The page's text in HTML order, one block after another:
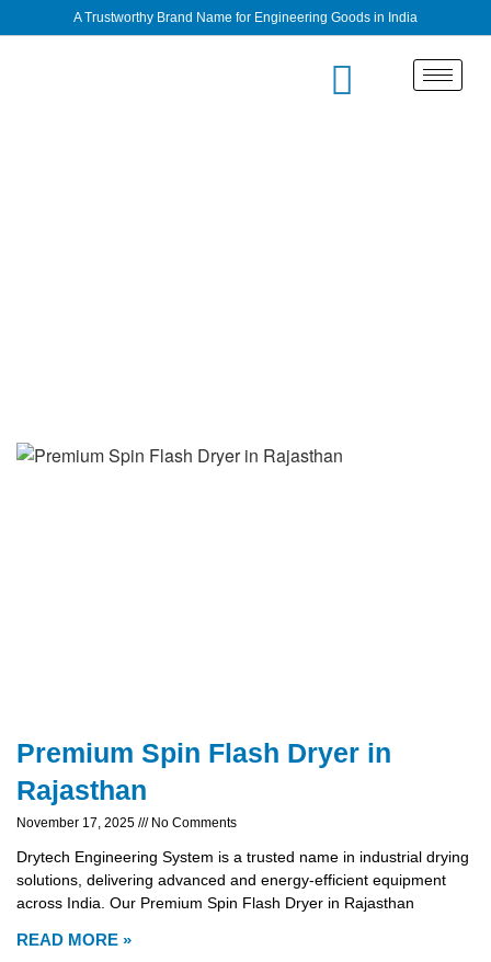
A Trustworthy Brand Name for Engineering Goods in India
Premium Spin Flash Dryer in
Rajasthan
November 17, 2025 No Comments
Drytech Engineering System is a trusted name in industrial drying
solutions, delivering advanced and energy-efficient equipment
across India. Our Premium Spin Flash Dryer in Rajasthan
READ MORE »